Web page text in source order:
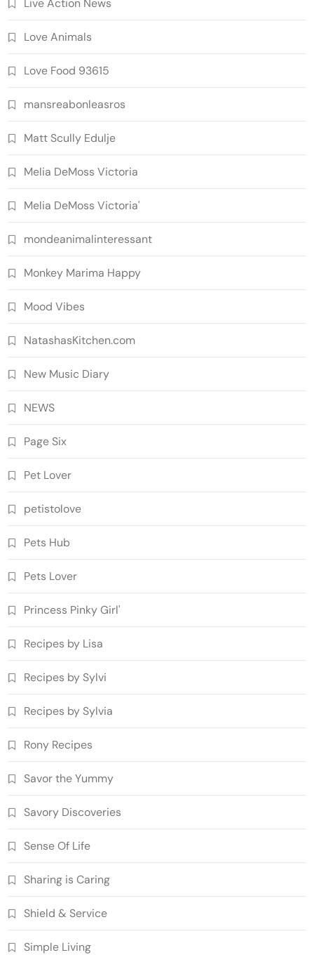
Live Action News
Love Animals
Love Food 93615
mansreabonleasros
Matt Scully Edulje
Melia DeMoss Victoria
Melia DeMoss Victoria'
mondeanimalinteressant
Monkey Marima Happy
Mood Vibes
NatashasKitchen.com
New Music Diary
NEWS
Page Six
Pet Lover
petistolove
Pets Hub
Pets Lover
Princess Pinky Girl'
Recipes by Lisa
Recipes by Sylvi
Recipes by Sylvia
Rony Recipes
Savor the Yummy
Savory Discoveries
Sense Of Life
Sharing is Caring
Shield & Service
Simple Living